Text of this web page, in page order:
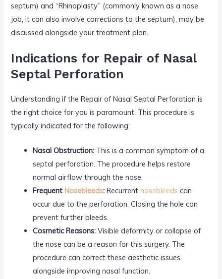
septum) and “Rhinoplasty” (commonly known as a nose
job, it can also involve corrections to the septum), may be
discussed alongside your treatment plan.
Indications for Repair of Nasal
Septal Perforation
Understanding if the Repair of Nasal Septal Perforation is
the right choice for you is paramount. This procedure is
typically indicated for the following:
Nasal Obstruction: This is a common symptom of a
septal perforation. The procedure helps restore
normal airflow through the nose.
Frequent Nosebleeds: Recurrentnosebleeds can
occur due to the perforation. Closing the hole can
prevent further bleeds.
Cosmetic Reasons: Visible deformity or collapse of
the nose can be a reason for this surgery. The
procedure can correct these aesthetic issues
alongside improving nasal function.